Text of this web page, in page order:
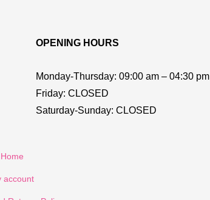
OPENING HOURS
Monday-Thursday: 09:00 am – 04:30 pm
Friday: CLOSED
Saturday-Sunday: CLOSED
Home
account